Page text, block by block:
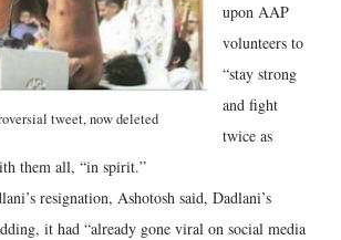
tweet, now deleted
upon AAP
volunteers to
“stay strong
and fight
twice as
them all, “in spirit.”
resignation, Ashotosh said, Dadlani’s
it had “already gone viral on social media